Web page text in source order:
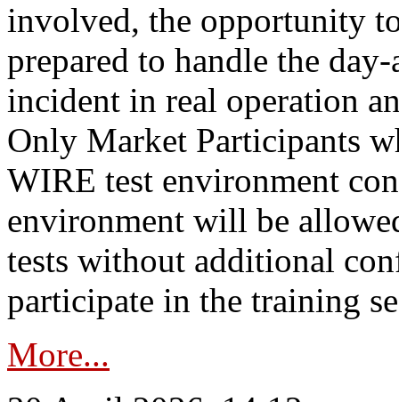
involved, the opportunity
prepared to handle the
incident in real operation
Only Market Participants
WIRE test environment
environment will be
tests without additional
participate in the training
More...